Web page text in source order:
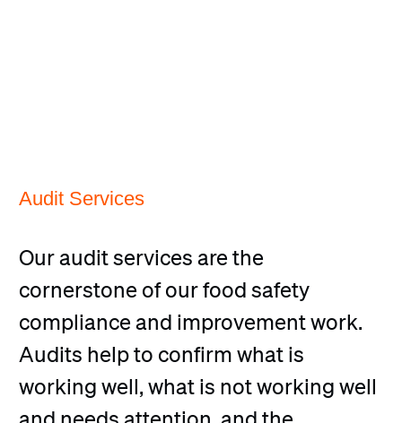
Audit Services
Our audit services are the
cornerstone of our food safety
compliance and improvement work.
Audits help to confirm what is
working well, what is not working well